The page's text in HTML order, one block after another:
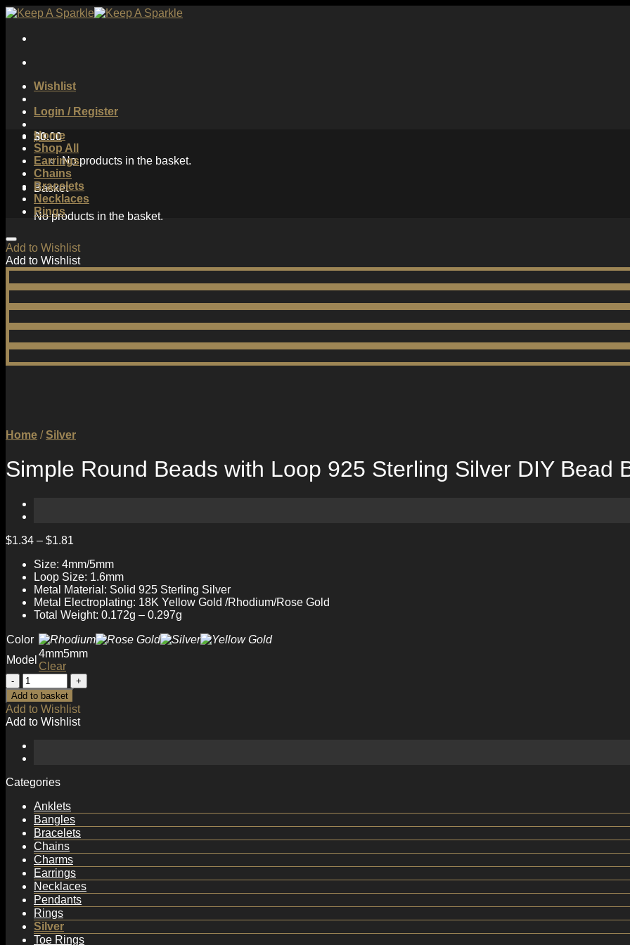
Skip
content
Wishlist
Login / Register
$0.00
No products in the basket.
Basket
No products in the basket.
Home
Shop All
Earrings
Chains
Bracelets
Necklaces
Rings
Add to Wishlist
Add to Wishlist
Home / Silver
Simple Round Beads with Loop 925 Sterling Silver DIY Bead
$1.34 – $1.81
Size: 4mm/5mm
Loop Size: 1.6mm
Metal Material: Solid 925 Sterling Silver
Metal Electroplating: 18K Yellow Gold /Rhodium/Rose Gold
Total Weight: 0.172g – 0.297g
Color
Model
4mm5mm
Clear
Simple
Round
Beads
with
Loop
925
Sterling
DIY
Bail
quantity
Add to basket
Add to Wishlist
Add to Wishlist
Categories
Anklets
Bangles
Bracelets
Chains
Charms
Earrings
Necklaces
Pendants
Rings
Silver
Toe Rings